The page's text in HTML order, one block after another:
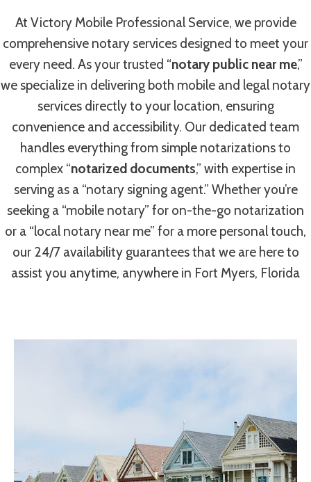
At Victory Mobile Professional Service, we provide
comprehensive notary services designed to meet your
every need. As your trusted “notary public near me,”
we specialize in delivering both mobile and legal notary
services directly to your location, ensuring
convenience and accessibility. Our dedicated team
handles everything from simple notarizations to
complex “notarized documents,” with expertise in
serving as a “notary signing agent.” Whether you’re
seeking a “mobile notary” for on-the-go notarization
or a “local notary near me” for a more personal touch,
our 24/7 availability guarantees that we are here to
assist you anytime, anywhere in Fort Myers, Florida